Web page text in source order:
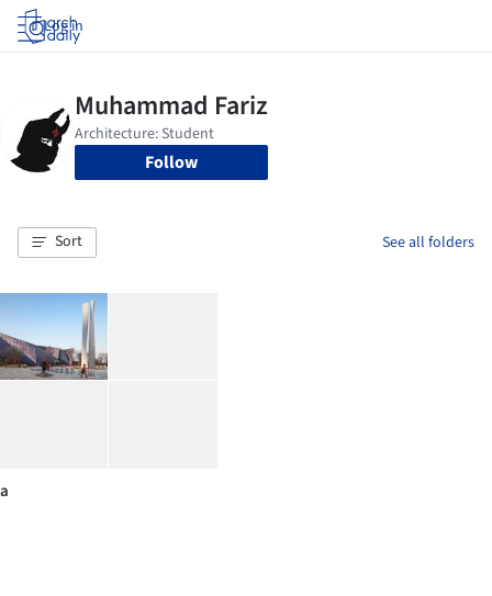
Log in
Follow
Sort See all folders
a